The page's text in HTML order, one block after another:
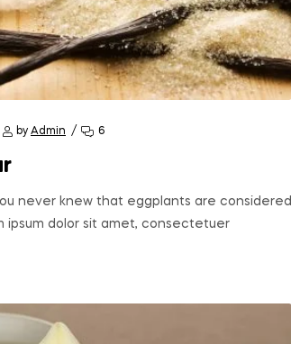
by Admin 6
never knew that eggplants are considered
ipsum dolor sit amet, consectetuer